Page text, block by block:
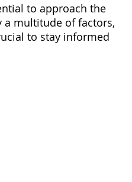
to approach the
a multitude of factors,
to stay informed